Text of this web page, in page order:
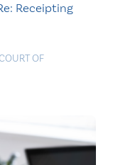
Receipting
OF